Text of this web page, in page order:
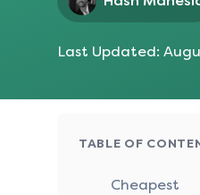
Last Updated:
TABLE OF
Cheapest